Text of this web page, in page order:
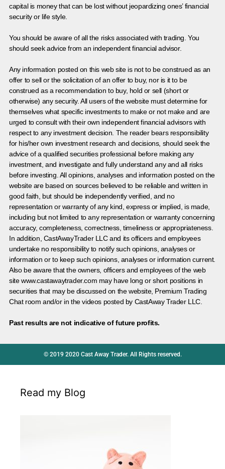
capital is money that can be lost without jeopardizing ones’ financial
security or life style.
You should be aware of all the risks associated with trading. You
should seek advice from an independent financial advisor.
Any information posted on this web site is not to be construed as an
offer to sell or the solicitation of an offer to buy, nor is it to be
construed as a recommendation to buy, hold or sell (short or
otherwise) any security. All users of the website must determine for
themselves what specific investments to make or not make and are
urged to consult with their own independent financial advisors with
respect to any investment decision. The reader bears responsibility
for his/her own investment research and decisions, should seek the
advice of a qualified securities professional before making any
investment, and investigate and fully understand any and all risks
before investing. All opinions, analyses and information posted on the
website are based on sources believed to be reliable and written in
good faith, but should be independently verified, and no
representation or warranty of any kind, express or implied, is made,
including but not limited to any representation or warranty concerning
accuracy, completeness, correctness, timeliness or appropriateness.
In addition, CastAwayTrader LLC and its officers and employees
undertake no responsibility to notify such opinions, analyses or
information or to keep such opinions, analyses or information current.
Also be aware that the owners, officers and employees of the web
site www.castawaytrader.com may have long or short positions in
securities that may be discussed on the website, Premium Trading
Chat room and/or in the videos posted by CastAway Trader LLC.
Past results are not indicative of future profits.
© 2019 2020 Cast Away Trader. All Rights reserved.
Read my Blog